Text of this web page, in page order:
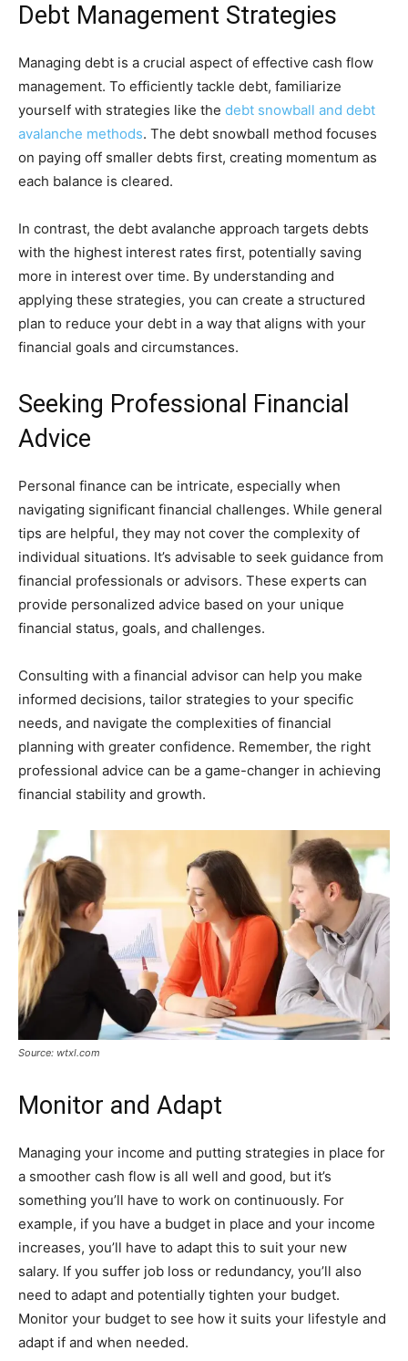
Debt Management Strategies
Managing debt is a crucial aspect of effective cash flow
management. To efficiently tackle debt, familiarize
yourself with strategies like the debt snowball and debt
avalanche methods. The debt snowball method focuses
on paying off smaller debts first, creating momentum as
each balance is cleared.
In contrast, the debt avalanche approach targets debts
with the highest interest rates first, potentially saving
more in interest over time. By understanding and
applying these strategies, you can create a structured
plan to reduce your debt in a way that aligns with your
financial goals and circumstances.
Seeking Professional Financial
Advice
Personal finance can be intricate, especially when
navigating significant financial challenges. While general
tips are helpful, they may not cover the complexity of
individual situations. It’s advisable to seek guidance from
financial professionals or advisors. These experts can
provide personalized advice based on your unique
financial status, goals, and challenges.
Consulting with a financial advisor can help you make
informed decisions, tailor strategies to your specific
needs, and navigate the complexities of financial
planning with greater confidence. Remember, the right
professional advice can be a game-changer in achieving
financial stability and growth.
Source: wtxl.com
Monitor and Adapt
Managing your income and putting strategies in place for
a smoother cash flow is all well and good, but it’s
something you’ll have to work on continuously. For
example, if you have a budget in place and your income
increases, you’ll have to adapt this to suit your new
salary. If you suffer job loss or redundancy, you’ll also
need to adapt and potentially tighten your budget.
Monitor your budget to see how it suits your lifestyle and
adapt if and when needed.